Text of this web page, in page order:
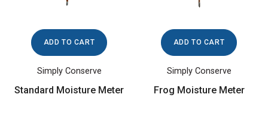
ADD TO CART
Simply Conserve
Standard Moisture Meter
ADD TO CART
Simply Conserve
Frog Moisture Meter